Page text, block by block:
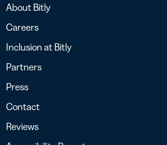
About Bitly
Careers
Inclusion at Bitly
Partners
Press
Contact
Reviews